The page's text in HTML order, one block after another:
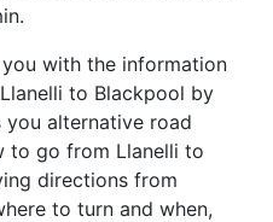
with the information
to Blackpool by
alternative road
to go from Llanelli to
directions from
to turn and when,